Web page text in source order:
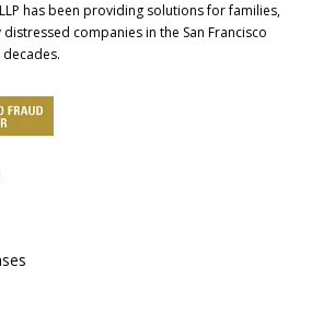
has been providing solutions for families,
companies in the San Francisco